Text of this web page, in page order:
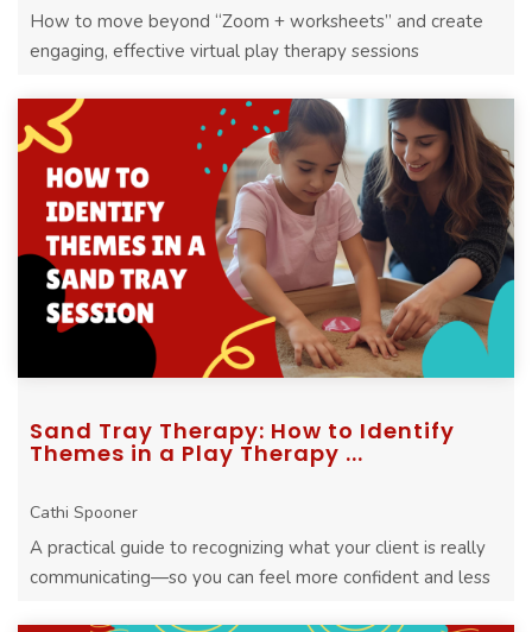
How to move beyond “Zoom + worksheets” and create
engaging, effective virtual play therapy sessions
Sand Tray Therapy: How to Identify
Themes in a Play Therapy ...
Cathi Spooner
A practical guide to recognizing what your client is really
communicating—so you can feel more confident and less